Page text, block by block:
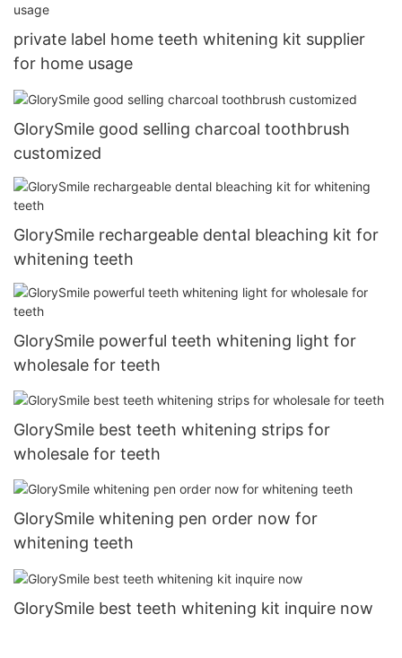
private label home teeth whitening kit supplier
for home usage
GlorySmile good selling charcoal toothbrush
customized
GlorySmile rechargeable dental bleaching kit for
whitening teeth
GlorySmile powerful teeth whitening light for
wholesale for teeth
GlorySmile best teeth whitening strips for
wholesale for teeth
GlorySmile whitening pen order now for
whitening teeth
GlorySmile best teeth whitening kit inquire now